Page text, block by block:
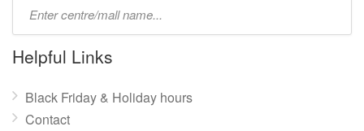
name:
Helpful Links
Black Friday & Holiday hours
Contact